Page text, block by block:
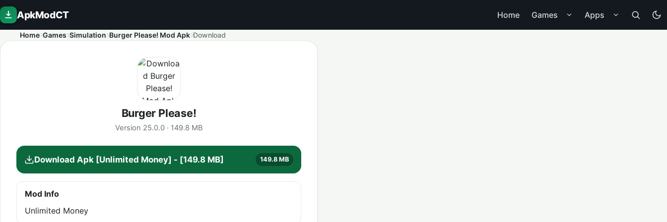
ApkModCT Home Games Apps
Home Games Simulation Burger Please! Mod Apk Download
Burger Please!
Version 25.0.0 · 149.8 MB
Download Apk [Unlimited Money] - [149.8 MB] 149.8 MB
Mod Info
Unlimited Money